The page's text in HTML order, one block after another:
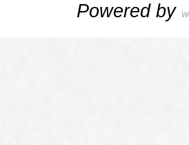
Powered by